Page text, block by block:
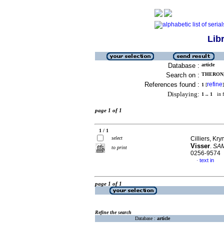
Database : article
Search on :
References found : 1 [refine]
Displaying: 1 .. 1 in
page 1 of 1
1 / 1
select
to print
Cilliers,
Visser.
0256-9574
· text in
page 1 of 1
Refine the search
Database : article